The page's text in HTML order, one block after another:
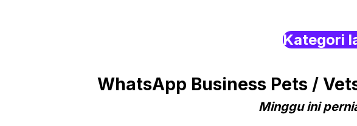
Kategori
WhatsApp Business Pets /
Minggu ini